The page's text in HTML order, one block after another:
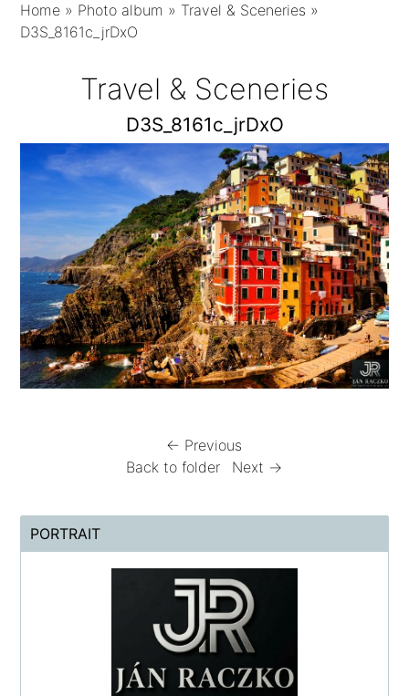
Home » Photo album » Travel & Sceneries »
D3S_8161c_jrDxO
Travel & Sceneries
D3S_8161c_jrDxO
← Previous
Back to folder
Next →
PORTRAIT